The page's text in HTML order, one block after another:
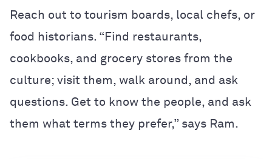
Reach out to tourism boards, local chefs, or
food historians. “Find restaurants,
cookbooks, and grocery stores from the
culture; visit them, walk around, and ask
questions. Get to know the people, and ask
them what terms they prefer,” says Ram.